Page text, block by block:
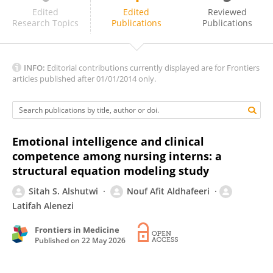
Lamiaa Abd El Hakeem Ali
Edited
Research Topics
Edited
Publications
Reviewed
Publications
INFO: Editorial contributions currently displayed are for Frontiers
articles published after 01/01/2014 only.
Emotional intelligence and clinical
competence among nursing interns: a
structural equation modeling study
Sitah S. Alshutwi
Nouf Afit Aldhafeeri
Latifah Alenezi
Frontiers in Medicine
Published on 22 May 2026